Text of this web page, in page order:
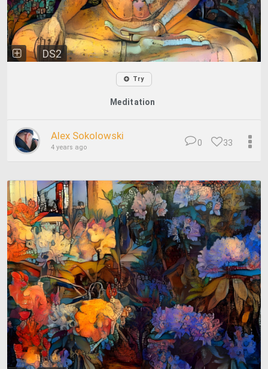
DS2
Try
Meditation
Alex Sokolowski
4 years ago 33
0